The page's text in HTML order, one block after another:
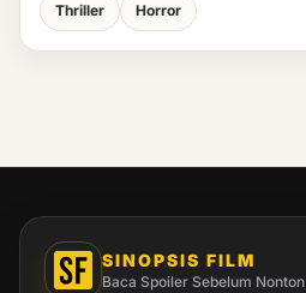
Thriller Horror
SINOPSIS FILM
Baca Spoiler Sebelum Nonton